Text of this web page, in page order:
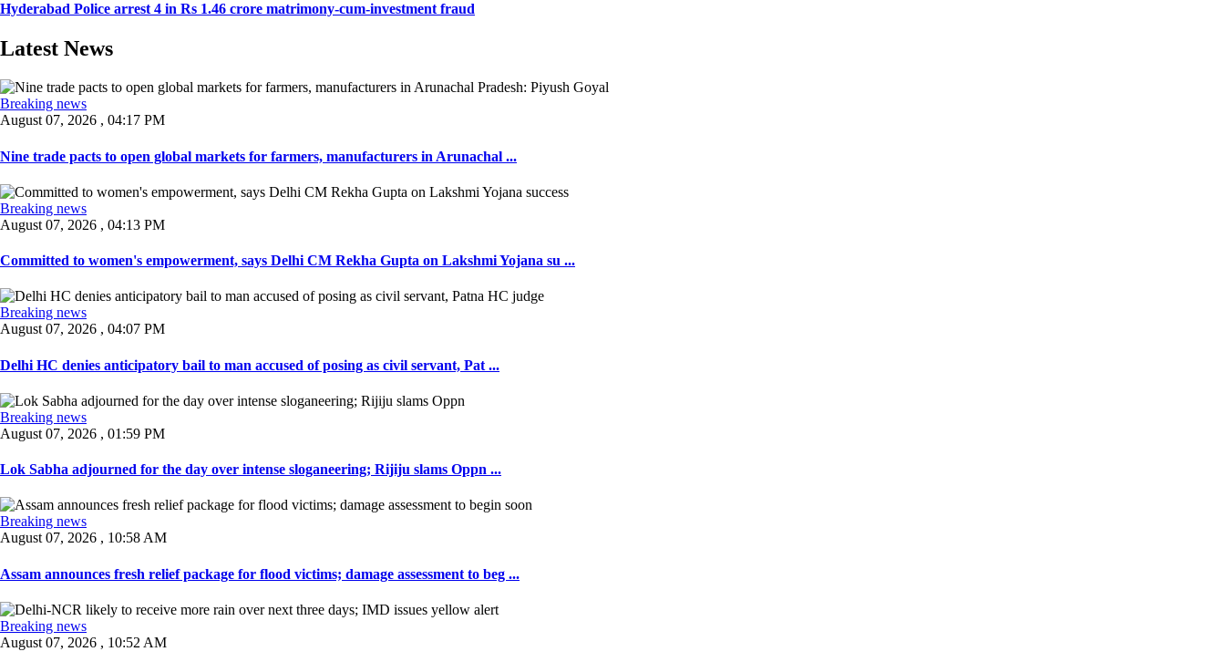
Hyderabad Police arrest 4 in Rs 1.46 crore matrimony-cum-investment fraud
Latest News
Breaking news
August 07, 2026 , 04:17 PM
Nine trade pacts to open global markets for farmers, manufacturers in Arunachal ...
Breaking news
August 07, 2026 , 04:13 PM
Committed to women's empowerment, says Delhi CM Rekha Gupta on Lakshmi Yojana su ...
Breaking news
August 07, 2026 , 04:07 PM
Delhi HC denies anticipatory bail to man accused of posing as civil servant, Pat ...
Breaking news
August 07, 2026 , 01:59 PM
Lok Sabha adjourned for the day over intense sloganeering; Rijiju slams Oppn ...
Breaking news
August 07, 2026 , 10:58 AM
Assam announces fresh relief package for flood victims; damage assessment to beg ...
Breaking news
August 07, 2026 , 10:52 AM